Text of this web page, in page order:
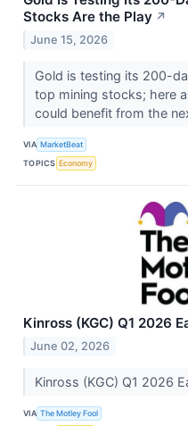
Stocks Are the Play ↗
June 15, 2026
Gold is testing its 200-
top mining stocks; here
could benefit from the
VIA MarketBeat
TOPICS Economy
Kinross (KGC) Q1 2026
June 02, 2026
Kinross (KGC) Q1 2026
VIA The Motley Fool